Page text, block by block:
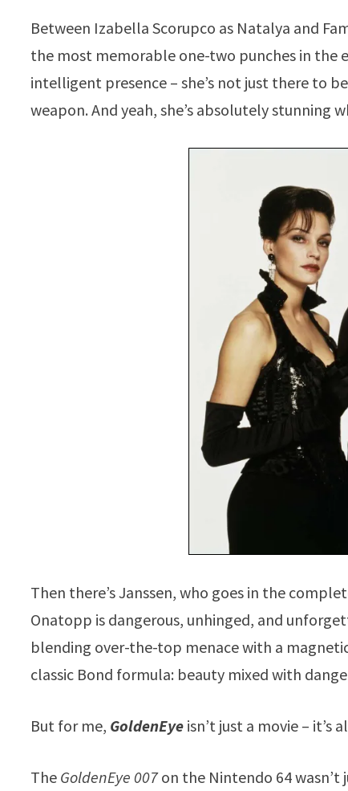
Between Izabella Scorupco as Natalya and
the most memorable one-two punches in the
intelligent presence – she’s not just there to
weapon. And yeah, she’s absolutely stunning
Then there’s Janssen, who goes in the
Onatopp is dangerous, unhinged, and
blending over-the-top menace with a
classic Bond formula: beauty mixed with
But for me, GoldenEye isn’t just a movie –
The GoldenEye 007on the Nintendo 64 wasn’t